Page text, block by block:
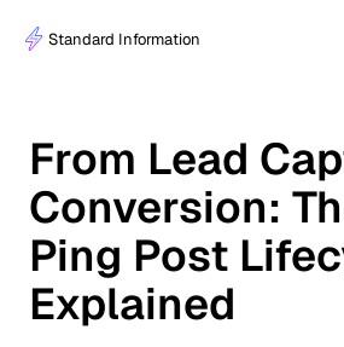
Standard Information
From Lead
Conversion:
Ping Post
Explained